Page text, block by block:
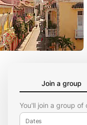
Join a group
You'll join a group
Dates